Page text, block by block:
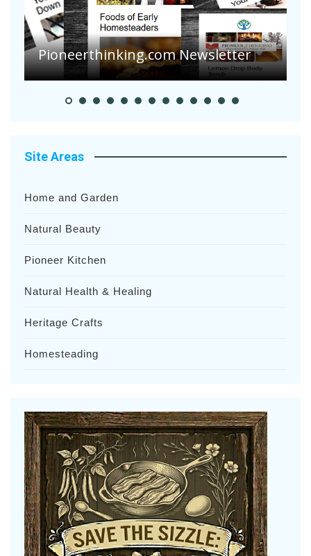
Pioneer Summer Days
Site Areas
Home and Garden
Natural Beauty
Pioneer Kitchen
Natural Health & Healing
Heritage Crafts
Homesteading